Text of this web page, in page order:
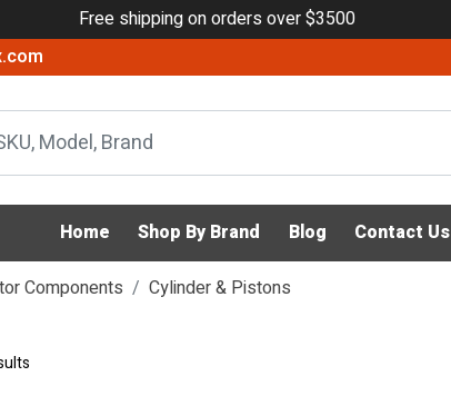
Free shipping on orders over $3500
Home Shop By Brand Blog Contact Us
Components Cylinder & Pistons